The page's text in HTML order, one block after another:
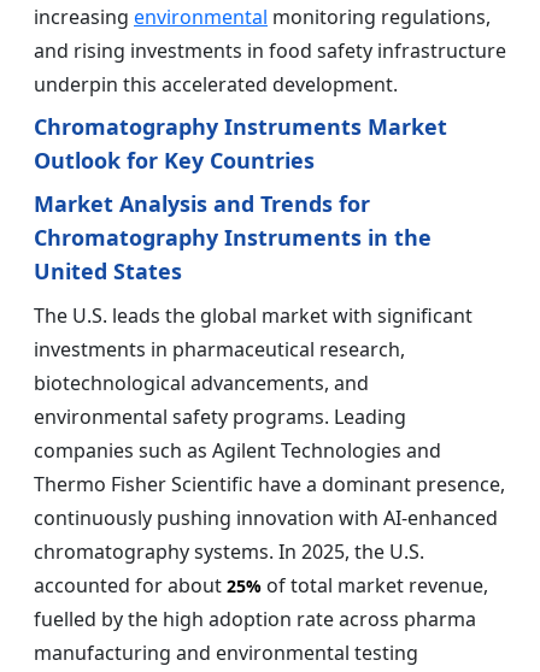
increasing environmental monitoring regulations,
and rising investments in food safety infrastructure
underpin this accelerated development.
Chromatography Instruments Market
Outlook for Key Countries
Market Analysis and Trends for
Chromatography Instruments in the
United States
The U.S. leads the global market with significant
investments in pharmaceutical research,
biotechnological advancements, and
environmental safety programs. Leading
companies such as Agilent Technologies and
Thermo Fisher Scientific have a dominant presence,
continuously pushing innovation with AI-enhanced
chromatography systems. In 2025, the U.S.
accounted for about 25% of total market revenue,
fuelled by the high adoption rate across pharma
manufacturing and environmental testing